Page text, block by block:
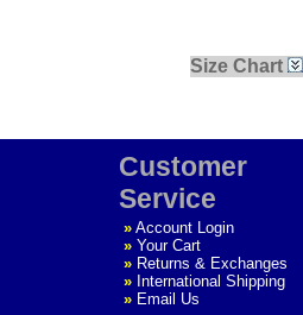
Size Chart
Customer
Service
» Account Login
» Your Cart
» Returns & Exchanges
» International Shipping
» Email Us